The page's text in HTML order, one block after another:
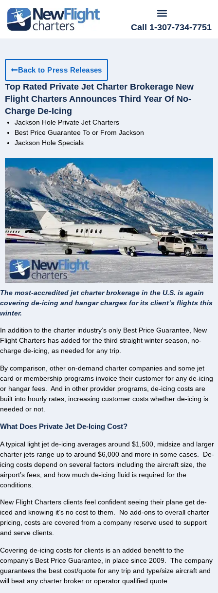
Call 1-307-734-7751
Back to Press Releases
Top Rated Private Jet Charter Brokerage New
Flight Charters Announces Third Year Of No-
Charge De-Icing
Jackson Hole Private Jet Charters
Best Price Guarantee To or From Jackson
Jackson Hole Specials
The most-accredited jet charter brokerage in the U.S. is again
covering de-icing and hangar charges for its client’s flights this
winter.
In addition to the charter industry’s only Best Price Guarantee, New
Flight Charters has added for the third straight winter season, no-
charge de-icing, as needed for any trip.
By comparison, other on-demand charter companies and some jet
card or membership programs invoice their customer for any de-icing
or hangar fees. And in other provider programs, de-icing costs are
built into hourly rates, increasing customer costs whether de-icing is
needed or not.
What Does Private Jet De-Icing Cost?
A typical light jet de-icing averages around $1,500, midsize and larger
charter jets range up to around $6,000 and more in some cases. De-
icing costs depend on several factors including the aircraft size, the
airport’s fees, and how much de-icing fluid is required for the
conditions.
New Flight Charters clients feel confident seeing their plane get de-
iced and knowing it’s no cost to them. No add-ons to overall charter
pricing, costs are covered from a company reserve used to support
and serve clients.
Covering de-icing costs for clients is an added benefit to the
company’s Best Price Guarantee, in place since 2009. The company
guarantees the best cost/quote for any trip and type/size aircraft and
will beat any charter broker or operator qualified quote.